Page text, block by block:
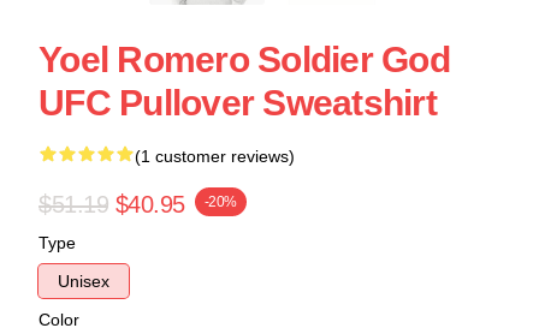
Yoel Romero Soldier God
UFC Pullover Sweatshirt
(1 customer reviews)
$51.19 $40.95 -20%
Type
Unisex
Color